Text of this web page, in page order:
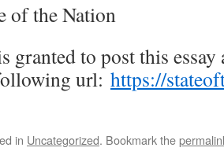
of the Nation
granted to post this
url: https://
in Uncategorized. Bookmark the